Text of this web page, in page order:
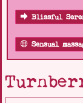
Blissful
Sensual